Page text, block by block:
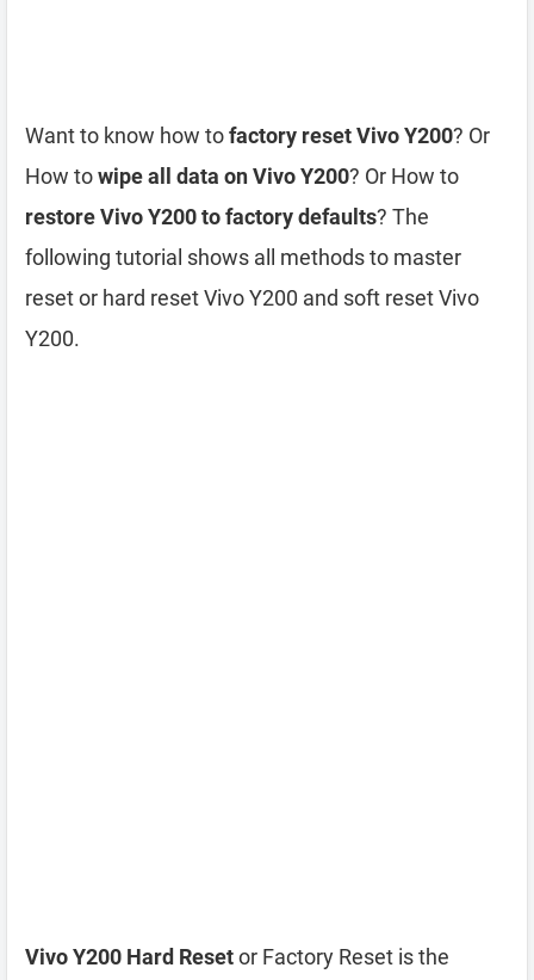
Want to know how tofactory reset Vivo Y200? Or
How towipe all data on Vivo Y200? Or How to
restore Vivo Y200 to factory defaults? The
following tutorial shows all methods to master
reset or hard reset Vivo Y200 and soft reset Vivo
Y200.
Vivo Y200 Hard Resetor Factory Reset is the